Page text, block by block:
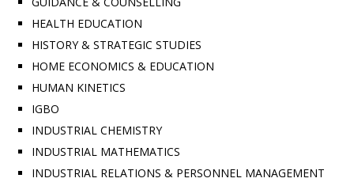
HEALTH EDUCATION
HISTORY & STRATEGIC STUDIES
HOME ECONOMICS & EDUCATION
HUMAN KINETICS
IGBO
INDUSTRIAL CHEMISTRY
INDUSTRIAL MATHEMATICS
INDUSTRIAL RELATIONS & PERSONNEL MANAGEMENT